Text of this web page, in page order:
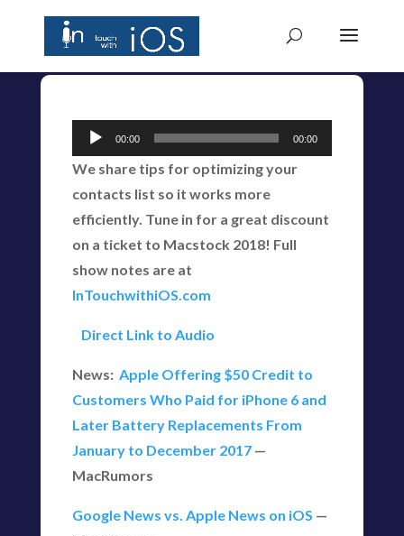
Audio
Player
00:00 00:00
We share tips for optimizing your
contacts list so it works more
efficiently. Tune in for a great discount
on a ticket to Macstock 2018! Full
show notes are at
InTouchwithiOS.com
Direct Link to Audio
News: Apple Offering $50 Credit to
Customers Who Paid for iPhone 6 and
Later Battery Replacements From
January to December 2017—
MacRumors
Google News vs. Apple News on iOS —